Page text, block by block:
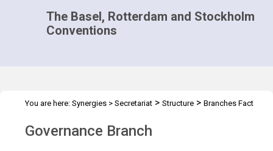
The Basel, Rotterdam and Stockholm
Conventions
You are here: Synergies > Secretariat > Structure > Branches Fact
Governance Branch